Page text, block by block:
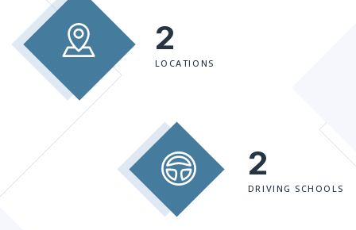
2
LOCATIONS
2
DRIVING SCHOOLS